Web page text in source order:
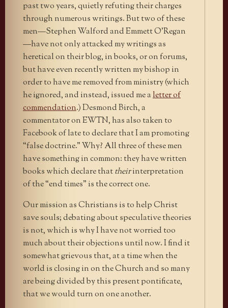
past two years, quietly refuting their charges
through numerous writings. But two of these
men—Stephen Walford and Emmett O’Regan
—have not only attacked my writings as
heretical on their blog, in books, or on forums,
but have even recently written my bishop in
order to have me removed from ministry (which
he ignored, and instead, issued me aletter of
commendation.) Desmond Birch, a
commentator on EWTN, has also taken to
Facebook of late to declare that I am promoting
“false doctrine.” Why? All three of these men
have something in common: they have written
books which declare thattheirinterpretation
of the “end times” is the correct one.
Our mission as Christians is to help Christ
save souls; debating about speculative theories
is not, which is why I have not worried too
much about their objections until now. I find it
somewhat grievous that, at a time when the
world is closing in on the Church and so many
are being divided by this present pontificate,
that we would turn on one another.